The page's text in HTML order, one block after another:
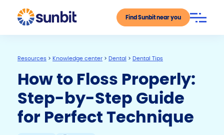
Find Sunbit near you
Resources > Knowledge center > Dental > Dental Tips
How to Floss Properly:
Step-by-Step Guide
for Perfect Technique